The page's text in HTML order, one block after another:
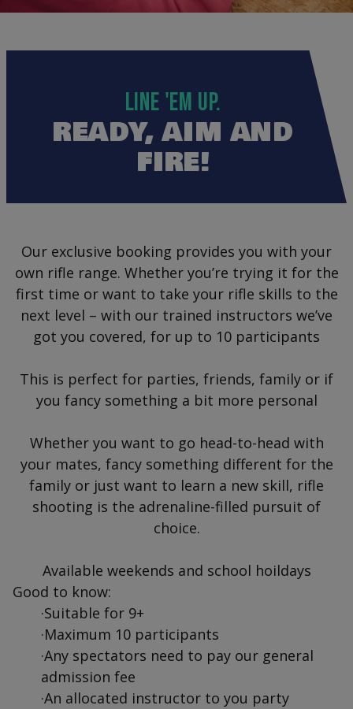
LINE 'EM UP.
READY, AIM AND
FIRE!
Our exclusive booking provides you with your
own rifle range. Whether you’re trying it for the
first time or want to take your rifle skills to the
next level – with our trained instructors we’ve
got you covered, for up to 10 participants
This is perfect for parties, friends, family or if
you fancy something a bit more personal
Whether you want to go head-to-head with
your mates, fancy something different for the
family or just want to learn a new skill, rifle
shooting is the adrenaline-filled pursuit of
choice.
Available weekends and school hoildays
Good to know:
·Suitable for 9+
·Maximum 10 participants
·Any spectators need to pay our general
admission fee
·An allocated instructor to you party